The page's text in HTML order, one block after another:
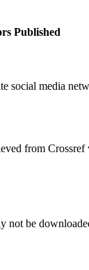
Published
social media
from
not be